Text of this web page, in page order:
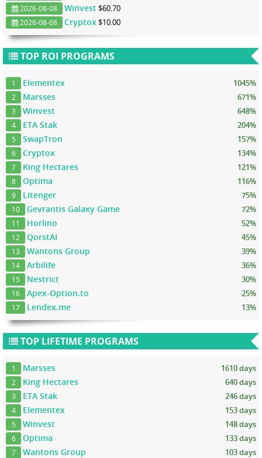
2026-08-08 Winvest $60.70
2026-08-08 Cryptox $10.00
TOP ROI PROGRAMS
1 Elementex 1045%
2 Marsses 671%
3 Winvest 648%
4 ETA Stak 204%
5 SwapTron 157%
6 Cryptox 134%
7 King Hectares 121%
8 Optima 116%
9 Litenger 75%
10 Gevrantis Galaxy Game 72%
11 Horlino 52%
12 QorstAI 45%
13 Wantons Group 39%
14 Arbilife 36%
15 Nestrict 30%
16 Apex-Option.to 25%
17 Lendex.me 13%
TOP LIFETIME PROGRAMS
1 Marsses 1610 days
2 King Hectares 640 days
3 ETA Stak 246 days
4 Elementex 153 days
5 Winvest 148 days
6 Optima 133 days
7 Wantons Group 103 days